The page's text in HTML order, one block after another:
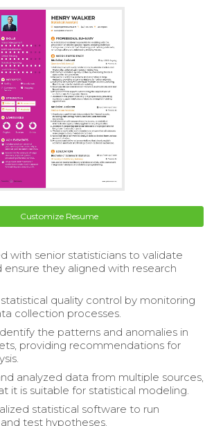
Customize Resume
with senior statisticians to validate
ensure they aligned with research
quality control by monitoring
collection processes.
the patterns and anomalies in
providing recommendations for
analyzed data from multiple sources,
it is suitable for statistical modeling.
statistical software to run
test hypotheses.